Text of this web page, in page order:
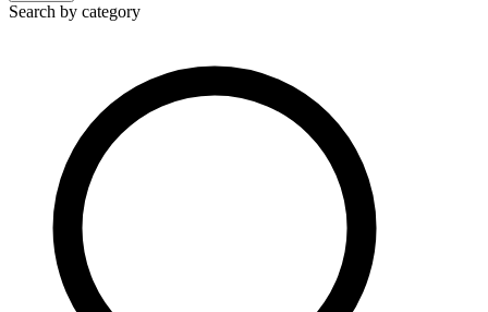
Search by category